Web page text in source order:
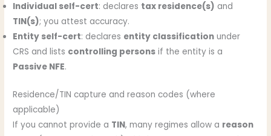
Individual self-cert: declares tax residence(s) and
TIN(s); you attest accuracy.
Entity self-cert: declares entity classification under
CRS and lists controlling persons if the entity is a
Passive NFE.
Residence/TIN capture and reason codes (where
applicable)
If you cannot provide a TIN, many regimes allow a reason